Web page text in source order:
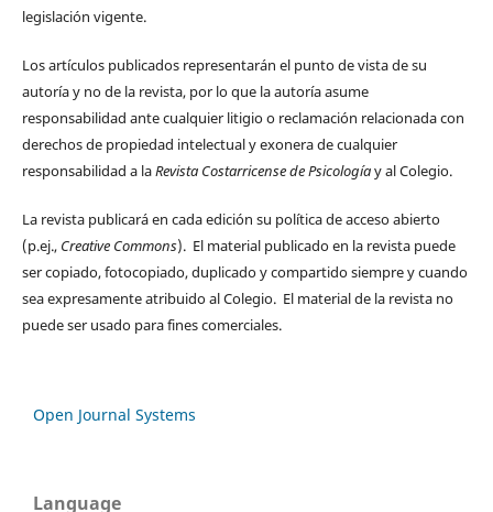
legislación vigente.
Los artículos publicados representarán el punto de vista de su
autoría y no de la revista, por lo que la autoría asume
responsabilidad ante cualquier litigio o reclamación relacionada con
derechos de propiedad intelectual y exonera de cualquier
responsabilidad a laRevista Costarricense de Psicologíay al Colegio.
La revista publicará en cada edición su política de acceso abierto
(p.ej., Creative Commons). El material publicado en la revista puede
ser copiado, fotocopiado, duplicado y compartido siempre y cuando
sea expresamente atribuido al Colegio. El material de la revista no
puede ser usado para fines comerciales.
Open Journal Systems
Language